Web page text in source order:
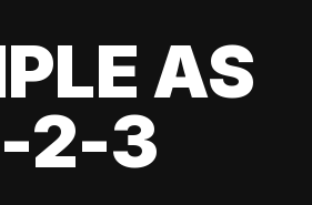
AS
2-3